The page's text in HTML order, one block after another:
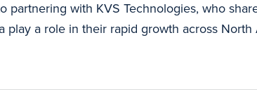
partnering with KVS Technologies, who
play a role in their rapid growth across North